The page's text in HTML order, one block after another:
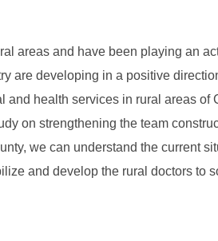
areas and have been playing an
are developing in a positive
and health services in rural areas
on strengthening the team
we can understand the current
and develop the rural doctors to